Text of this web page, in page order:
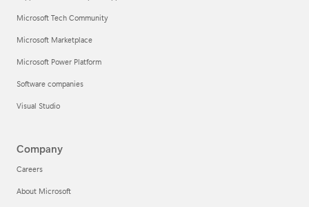
Microsoft Tech Community
Microsoft Marketplace
Microsoft Power Platform
Software companies
Visual Studio
Company
Careers
About Microsoft